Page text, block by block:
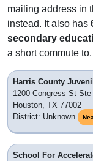
mailing address in
instead. It also has
secondary
a short commute to.
Harris County
1200 Congress St Ste
Houston, TX 77002
District: Unknown
School For